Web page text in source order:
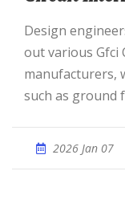
Design engineers or buyers might want to check
out various
manufacturers,
such as ground
2026 Jan 07